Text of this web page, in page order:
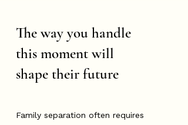
The way you handle
this moment will
shape their future
Family separation often requires